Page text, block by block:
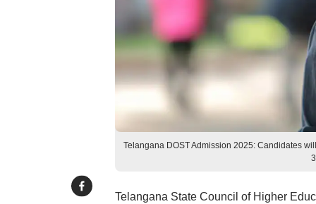
Telangana DOST Admission 2025: Candidates
Telangana State Council of Higher